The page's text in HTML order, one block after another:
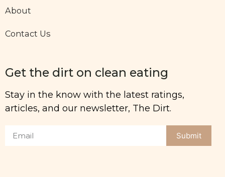
About
Contact Us
Get the dirt on clean eating
Stay in the know with the latest ratings,
articles, and our newsletter, The Dirt.
Submit